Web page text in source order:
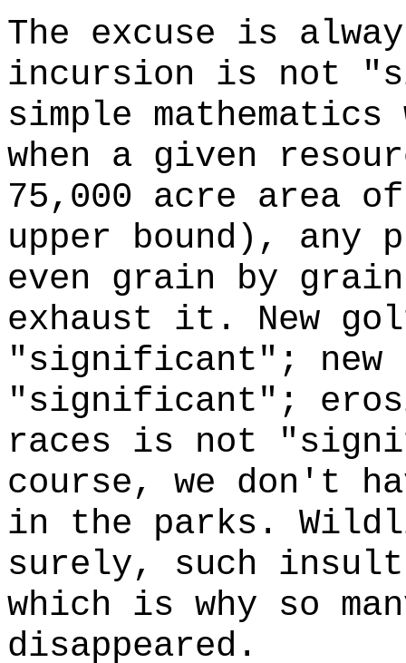
The excuse is
incursion is not
simple
when a given
75,000 acre area
upper bound), any
even grain by
exhaust it. New
"significant"; new
"significant";
races is not
course, we don't
in the parks.
surely, such
which is why so
disappeared.